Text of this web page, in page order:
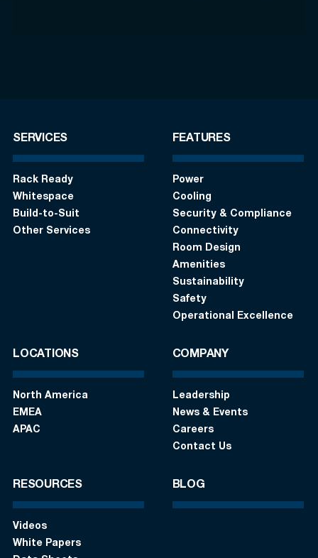
SERVICES
Rack Ready
Whitespace
Build-to-Suit
Other Services
FEATURES
Power
Cooling
Security & Compliance
Connectivity
Room Design
Amenities
Sustainability
Safety
Operational Excellence
LOCATIONS
North America
EMEA
APAC
COMPANY
Leadership
News & Events
Careers
Contact Us
RESOURCES
Videos
White Papers
BLOG